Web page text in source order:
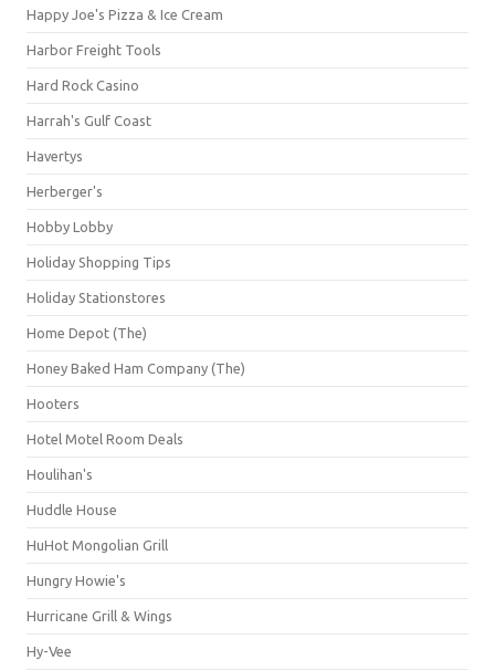
Happy Joe's Pizza & Ice Cream
Harbor Freight Tools
Hard Rock Casino
Harrah's Gulf Coast
Havertys
Herberger's
Hobby Lobby
Holiday Shopping Tips
Holiday Stationstores
Home Depot (The)
Honey Baked Ham Company (The)
Hooters
Hotel Motel Room Deals
Houlihan's
Huddle House
HuHot Mongolian Grill
Hungry Howie's
Hurricane Grill & Wings
Hy-Vee